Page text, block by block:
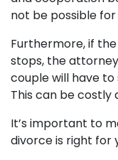
not be possible
Furthermore, if
stops, the
couple will have
This can be costly
It’s important to
divorce is right for